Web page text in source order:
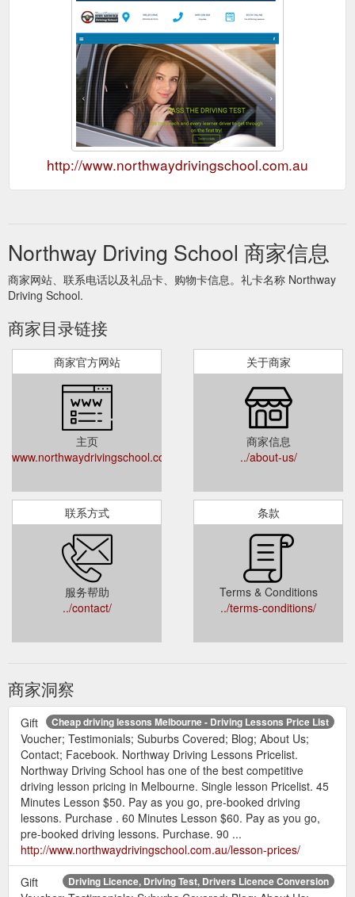
http://www.northwaydrivingschool.com.au
Northway Driving School 商家信息
商家网站、联系电话以及礼品卡、购物卡信息。礼卡名称 Northway
Driving School.
商家目录链接
商家官方网站
主页
www.northwaydrivingschool.com.au
关于商家
商家信息
../about-us/
联系方式
服务帮助
../contact/
条款
Terms & Conditions
../terms-conditions/
商家洞察
Cheap driving lessons Melbourne - Driving Lessons Price List
Gift
Voucher; Testimonials; Suburbs Covered; Blog; About Us;
Contact; Facebook. Northway Driving Lessons Pricelist.
Northway Driving School has one of the best competitive
driving lesson pricing in Melbourne. Single lesson Pricelist. 45
Minutes Lesson $50. Pay as you go, pre-booked driving
lessons. Purchase . 60 Minutes Lesson $60. Pay as you go,
pre-booked driving lessons. Purchase. 90 ...
http://www.northwaydrivingschool.com.au/lesson-prices/
Driving Licence, Driving Test, Drivers Licence Conversion
Gift